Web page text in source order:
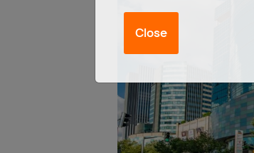
Close